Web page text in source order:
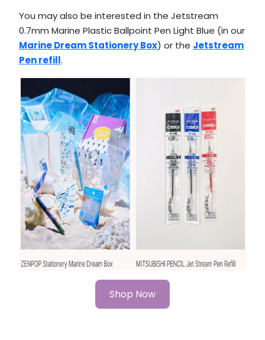
You may also be interested in the Jetstream
0.7mm Marine Plastic Ballpoint Pen Light Blue (in our
Marine Dream Stationery Box) or the Jetstream
Pen refill.
Shop Now